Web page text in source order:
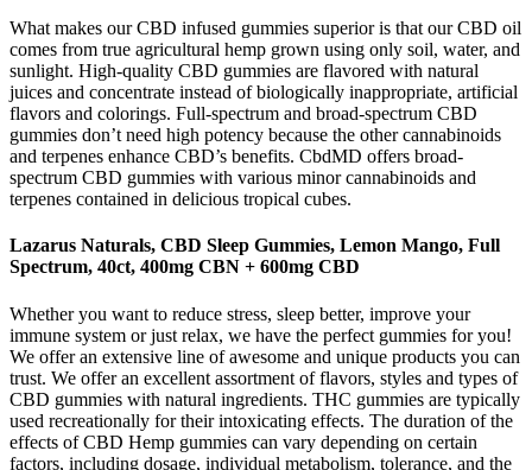
What makes our CBD infused gummies superior is that our CBD oil
comes from true agricultural hemp grown using only soil, water, and
sunlight. High-quality CBD gummies are flavored with natural
juices and concentrate instead of biologically inappropriate, artificial
flavors and colorings. Full-spectrum and broad-spectrum CBD
gummies don’t need high potency because the other cannabinoids
and terpenes enhance CBD’s benefits. CbdMD offers broad-
spectrum CBD gummies with various minor cannabinoids and
terpenes contained in delicious tropical cubes.
Lazarus Naturals, CBD Sleep Gummies, Lemon Mango, Full
Spectrum, 40ct, 400mg CBN + 600mg CBD
Whether you want to reduce stress, sleep better, improve your
immune system or just relax, we have the perfect gummies for you!
We offer an extensive line of awesome and unique products you can
trust. We offer an excellent assortment of flavors, styles and types of
CBD gummies with natural ingredients. THC gummies are typically
used recreationally for their intoxicating effects. The duration of the
effects of CBD Hemp gummies can vary depending on certain
factors, including dosage, individual metabolism, tolerance, and the